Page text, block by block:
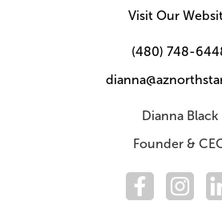
Visit Our
(480) 748-
Dianna Black
Founder &